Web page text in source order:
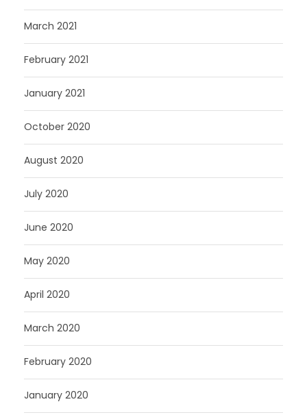
March 2021
February 2021
January 2021
October 2020
August 2020
July 2020
June 2020
May 2020
April 2020
March 2020
February 2020
January 2020